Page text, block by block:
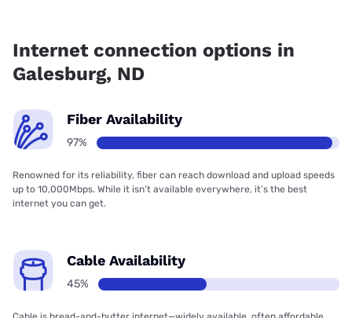
Internet connection options in
Galesburg, ND
Fiber Availability
97%
Renowned for its reliability, fiber can reach download and upload speeds
up to 10,000Mbps. While it isn’t available everywhere, it’s the best
internet you can get.
Cable Availability
45%